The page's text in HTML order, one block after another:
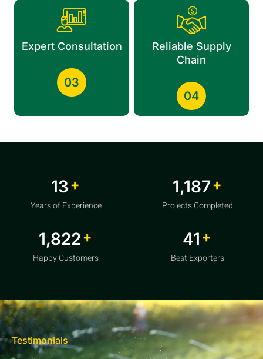
Expert Consultation
03
Reliable Supply
Chain
04
20 +
Years of Experience
1,856 +
Projects Completed
2,850 +
Happy Customers
64 +
Best Exporters
Testimonials